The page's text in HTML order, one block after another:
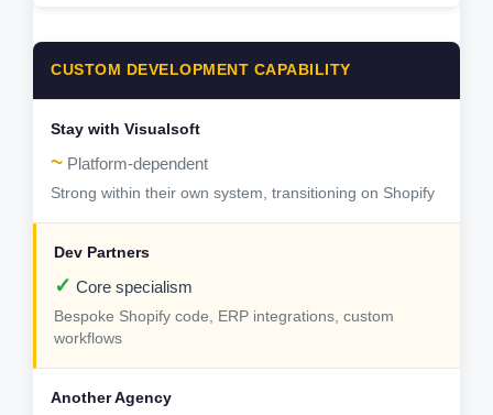
CUSTOM DEVELOPMENT CAPABILITY
~ Platform-dependent
Strong within their own system, transitioning on Shopify
✓ Core specialism
Bespoke Shopify code, ERP integrations, custom
workflows